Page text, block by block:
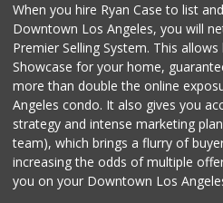
When you hire Ryan Case to list
Downtown Los Angeles, you will
Premier Selling System. This
Showcase for your home,
more than double the online
Angeles condo. It also gives you
strategy and intense marketing
team), which brings a flurry of
increasing the odds of multiple
you on your Downtown Los